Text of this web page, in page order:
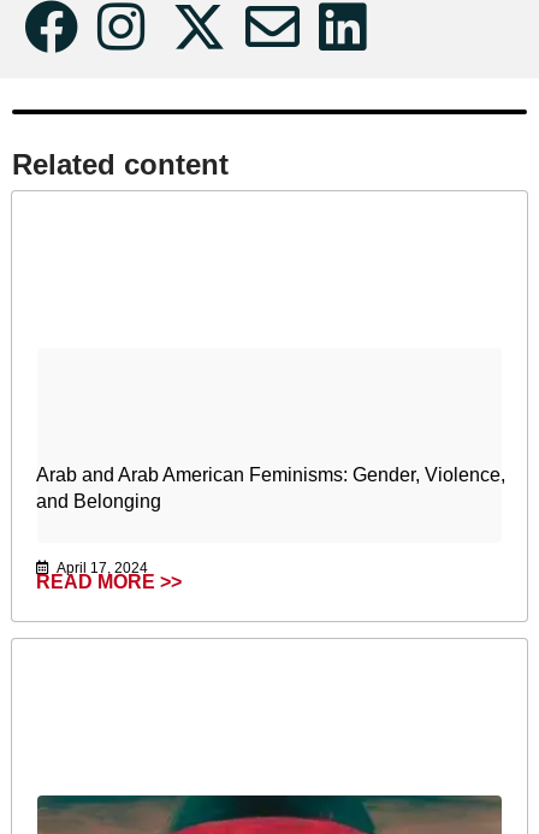
Related content​
Arab and Arab American Feminisms: Gender, Violence,
and Belonging
April 17, 2024
READ MORE >>